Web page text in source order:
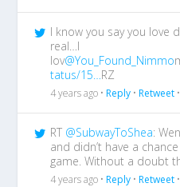
I know you say you love
real…I
lov@You_Found_Nimmo
tatus/15… RZ
4 years ago •Reply •Retweet
RT @SubwayToShea:
and didn’t have a
game. Without a doubt
4 years ago •Reply •Retweet